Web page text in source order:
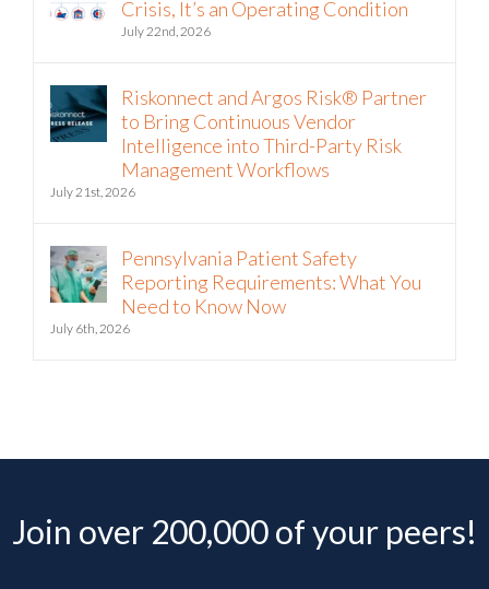
July 22nd, 2026
to Bring Continuous Vendor
Intelligence into Third-Party Risk
Management Workflows
July 21st, 2026
Reporting Requirements: What You
Need to Know Now
July 6th, 2026
Join over 200,000 of your peers!